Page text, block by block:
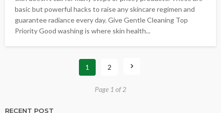
basic but powerful hacks to raise any skincare regimen and
guarantee radiance every day. Give Gentle Cleaning Top
Priority Good washing is where skin health...
1 2
Page 1 of 2
RECENT POST